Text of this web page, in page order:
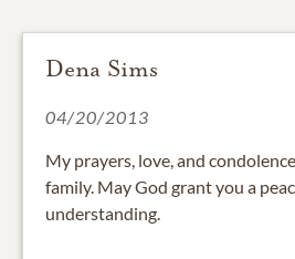
Dena Sims
04/20/2013
My prayers, love, and
family. May God grant you a
understanding.